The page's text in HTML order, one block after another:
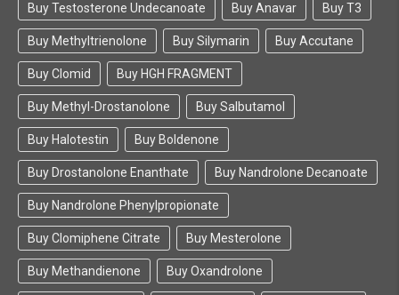
Buy Testosterone Undecanoate Buy Anavar Buy T3
Buy Methyltrienolone Buy Silymarin Buy Accutane
Buy Clomid Buy HGH FRAGMENT
Buy Methyl-Drostanolone Buy Salbutamol
Buy Halotestin Buy Boldenone
Buy Drostanolone Enanthate Buy Nandrolone Decanoate
Buy Nandrolone Phenylpropionate
Buy Clomiphene Citrate Buy Mesterolone
Buy Methandienone Buy Oxandrolone